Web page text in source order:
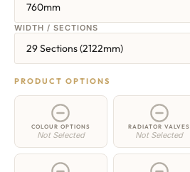
760mm
WIDTH / SECTIONS
29 Sections (2122mm)
PRODUCT OPTIONS
COLOUR OPTIONS
Not Selected
RADIATOR VALVES
Not Selected